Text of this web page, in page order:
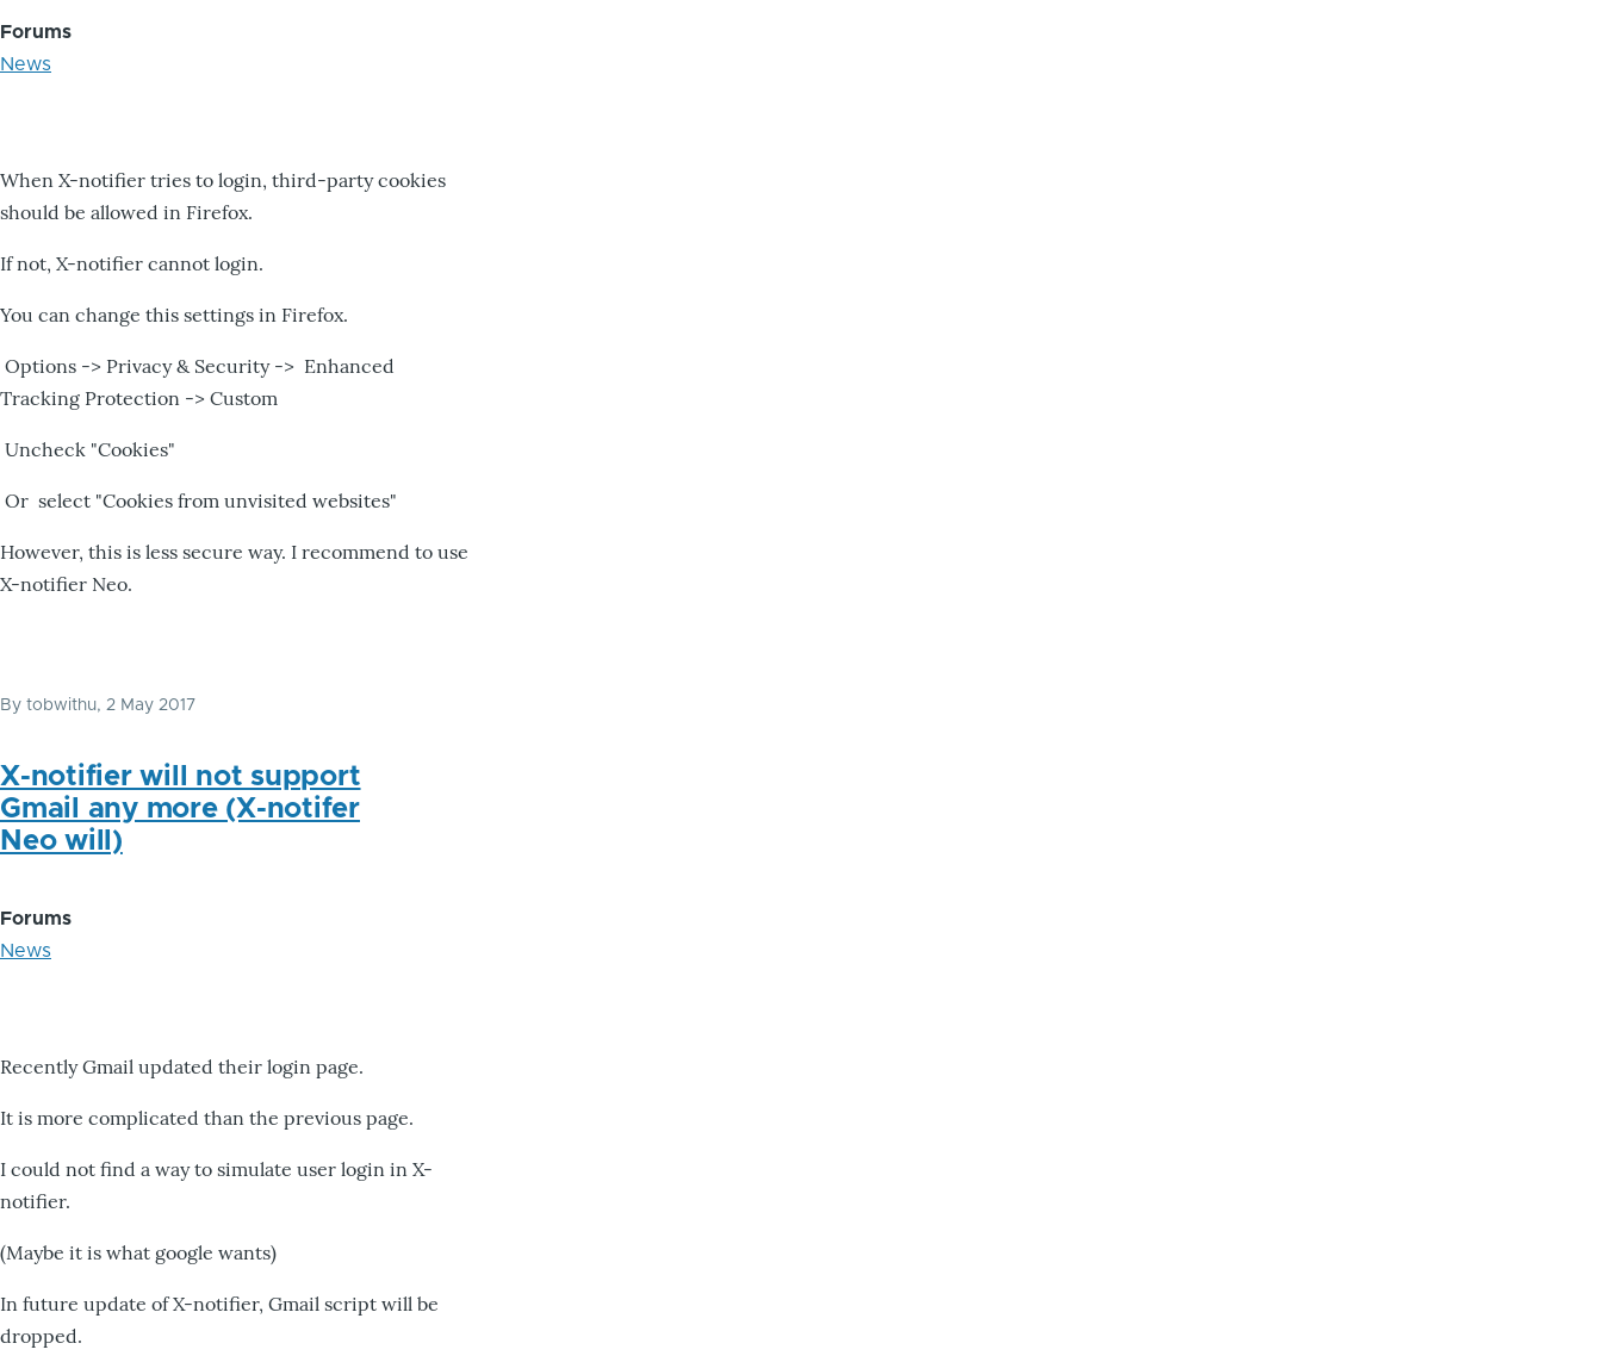
Forums
News
When X-notifier tries to login, third-party cookies
should be allowed in Firefox.
If not, X-notifier cannot login.
You can change this settings in Firefox.
Options -> Privacy & Security -> Enhanced
Tracking Protection -> Custom
Uncheck "Cookies"
Or select "Cookies from unvisited websites"
However, this is less secure way. I recommend to use
X-notifier Neo.
By tobwithu, 2 May 2017
X-notifier will not support
Gmail any more (X-notifer
Neo will)
Forums
News
Recently Gmail updated their login page.
It is more complicated than the previous page.
I could not find a way to simulate user login in X-
notifier.
(Maybe it is what google wants)
In future update of X-notifier, Gmail script will be
dropped.